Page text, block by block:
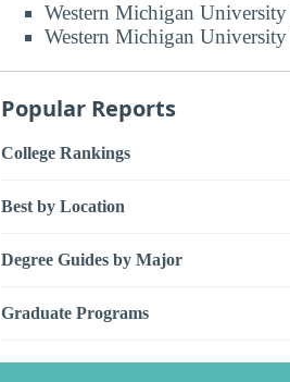
Western Michigan
Western Michigan
Popular Reports
College Rankings
Best by Location
Degree Guides by Major
Graduate Programs